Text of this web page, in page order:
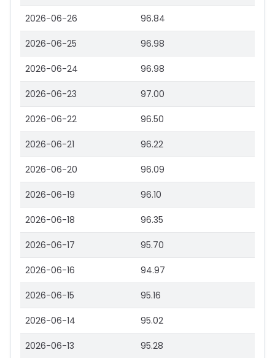
2026-06-26 96.84
2026-06-25 96.98
2026-06-24 96.98
2026-06-23 97.00
2026-06-22 96.50
2026-06-21 96.22
2026-06-20 96.09
2026-06-19 96.10
2026-06-18 96.35
2026-06-17 95.70
2026-06-16 94.97
2026-06-15 95.16
2026-06-14 95.02
2026-06-13 95.28